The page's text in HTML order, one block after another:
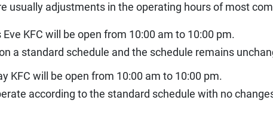
usually adjustments in the operating hours of most
Eve KFC will be open from 10:00 am to 10:00 pm.
a standard schedule and the schedule remains
KFC will be open from 10:00 am to 10:00 pm.
according to the standard schedule with no